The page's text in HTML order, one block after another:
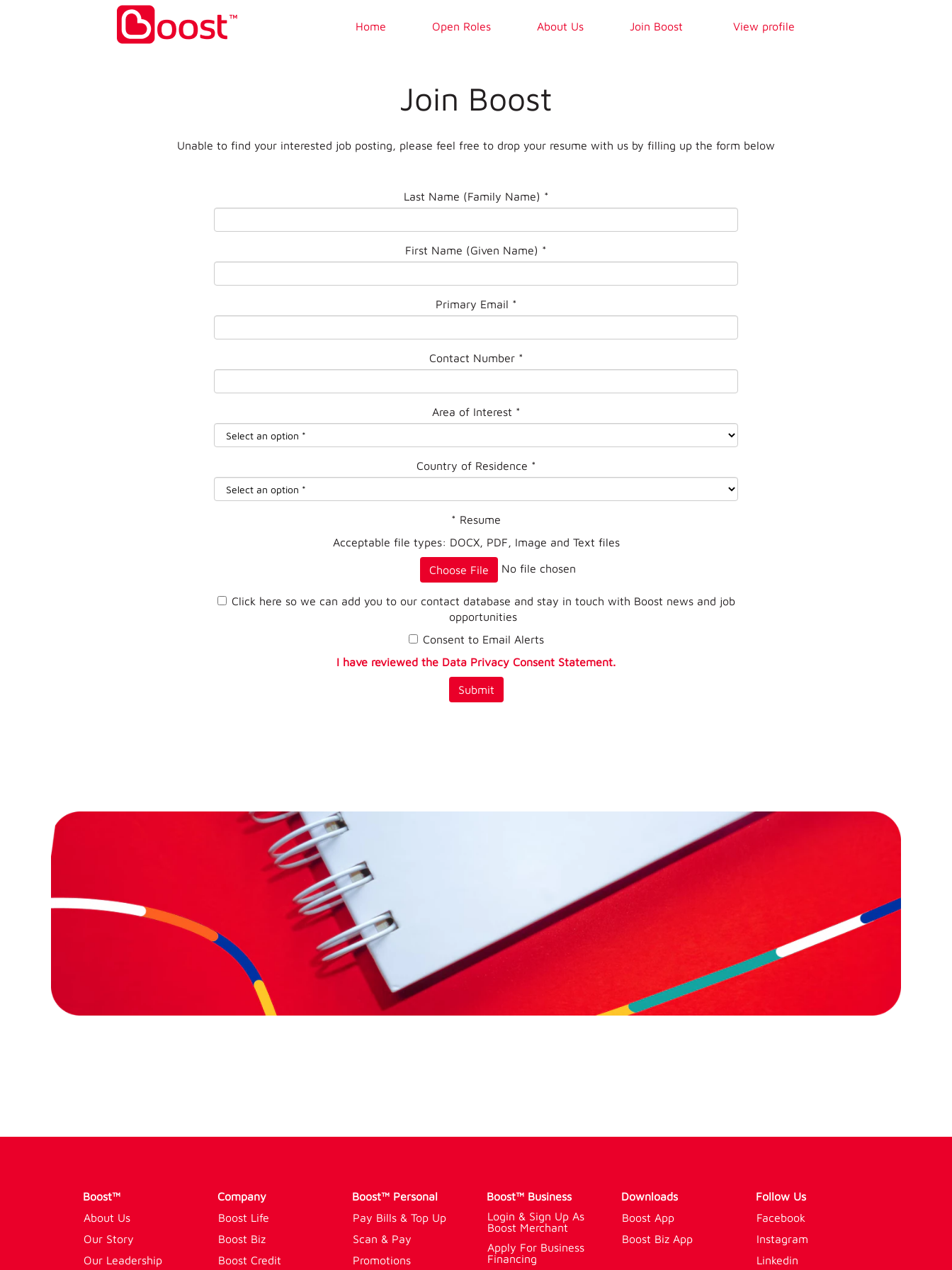
Home Open Roles About Us Join Boost View profile
Join Boost
Unable to find your interested job posting, please feel free to drop your resume with us by filling up the form below
Last Name (Family Name) *
First Name (Given Name) *
Primary Email *
Contact Number *
Area of Interest *
Country of Residence *
* Resume
Acceptable file types: DOCX, PDF, Image and Text files
Choose File No file chosen
Click here so we can add you to our contact database and stay in touch with Boost news and job
opportunities
Consent to Email Alerts
I have reviewed the Data Privacy Consent Statement.
Submit
Boost™
About Us
Our Story
Our Leadership
Company
Boost Life
Boost Biz
Boost Credit
Boost™ Personal
Pay Bills & Top Up
Scan & Pay
Promotions
Boost™ Business
Login & Sign Up As
Boost Merchant
Apply For Business
Financing
Downloads
Boost App
Boost Biz App
Follow Us
Facebook
Instagram
Linkedin